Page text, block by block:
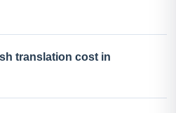
translation cost in